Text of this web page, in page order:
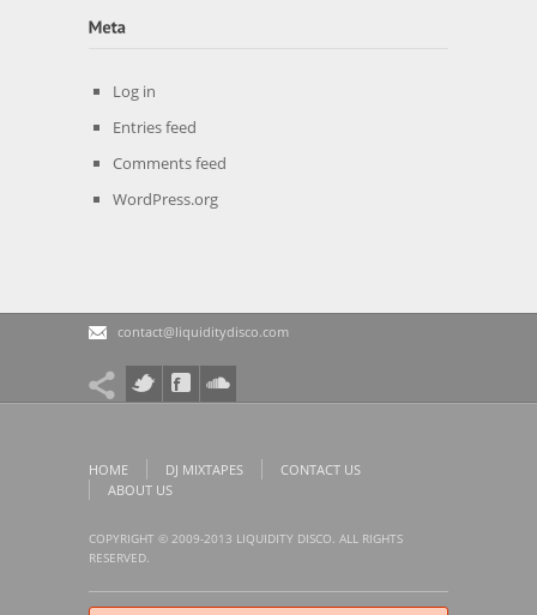
Log in
Entries feed
Comments feed
WordPress.org
contact@liquiditydisco.com
HOME DJ MIXTAPES
CONTACT US
ABOUT US
COPYRIGHT © 2009-2013 LIQUIDITY DISCO. ALL RIGHTS
RESERVED.